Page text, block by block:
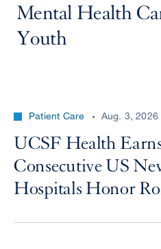
Mental Health
Youth
Patient Care Aug. 3, 2026
UCSF Health
Consecutive US
Hospitals Honor